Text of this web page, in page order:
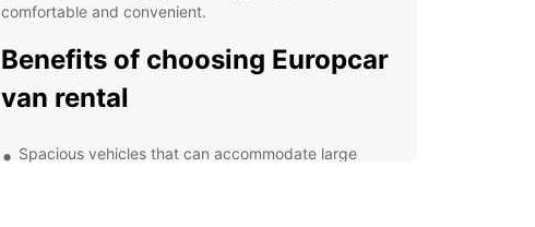
comfortable and convenient.
Benefits of choosing Europcar
van rental
Spacious vehicles that can accommodate large